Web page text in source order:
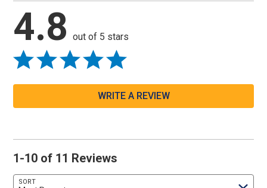
4.8 out of 5 stars
WRITE A REVIEW
1-10 of 11 Reviews
SORT